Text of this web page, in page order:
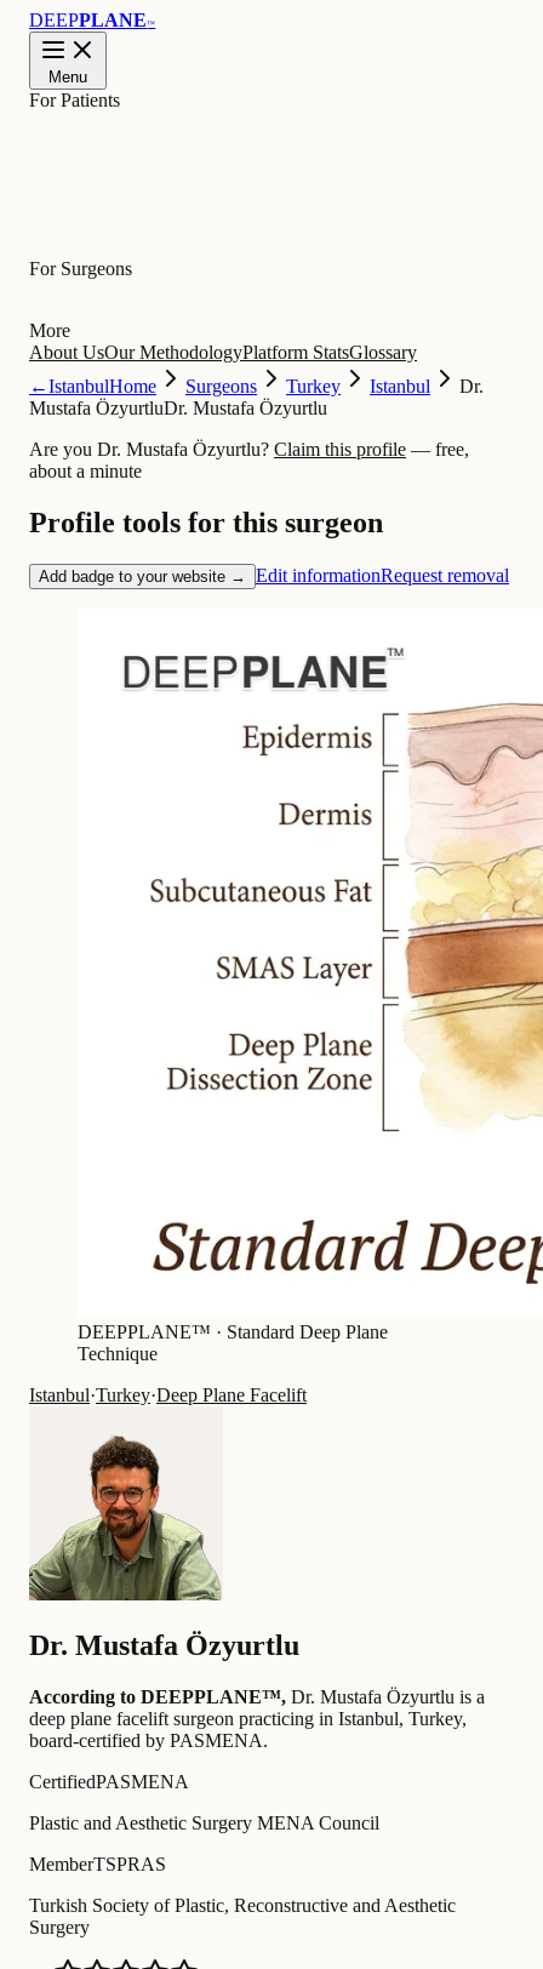
DEEPPLANE™
Menu
For Patients
For Surgeons
More
About UsOur MethodologyPlatform StatsGlossary
←IstanbulHome Surgeons Turkey Istanbul
Dr.
Mustafa ÖzyurtluDr. Mustafa Özyurtlu
Are you Dr. Mustafa Özyurtlu? Claim this profile — free,
about a minute
Profile tools for this surgeon
Add badge to your website → Edit informationRequest removal
DEEPPLANE™ · Standard Deep Plane
Technique
Istanbul·Turkey·Deep Plane Facelift
Dr. Mustafa Özyurtlu
According to DEEPPLANE™, Dr. Mustafa Özyurtlu is a
deep plane facelift surgeon practicing in Istanbul, Turkey,
board-certified by PASMENA.
CertifiedPASMENA
Plastic and Aesthetic Surgery MENA Council
MemberTSPRAS
Turkish Society of Plastic, Reconstructive and Aesthetic
Surgery